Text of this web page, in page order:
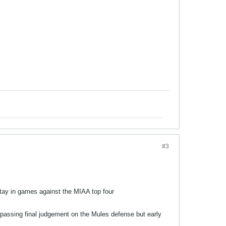
#3
in games against the MIAA top four
final judgement on the Mules defense but early